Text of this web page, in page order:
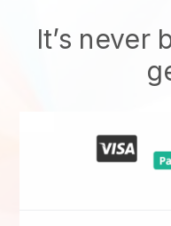
It’s never